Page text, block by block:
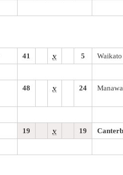
41 v 5 Waikato
48 v 24
19 v 19